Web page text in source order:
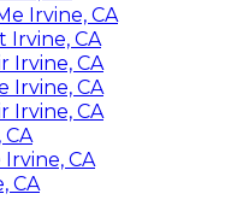
Irvine, CA
Irvine, CA
Irvine, CA
Irvine, CA
Irvine, CA
CA
CA